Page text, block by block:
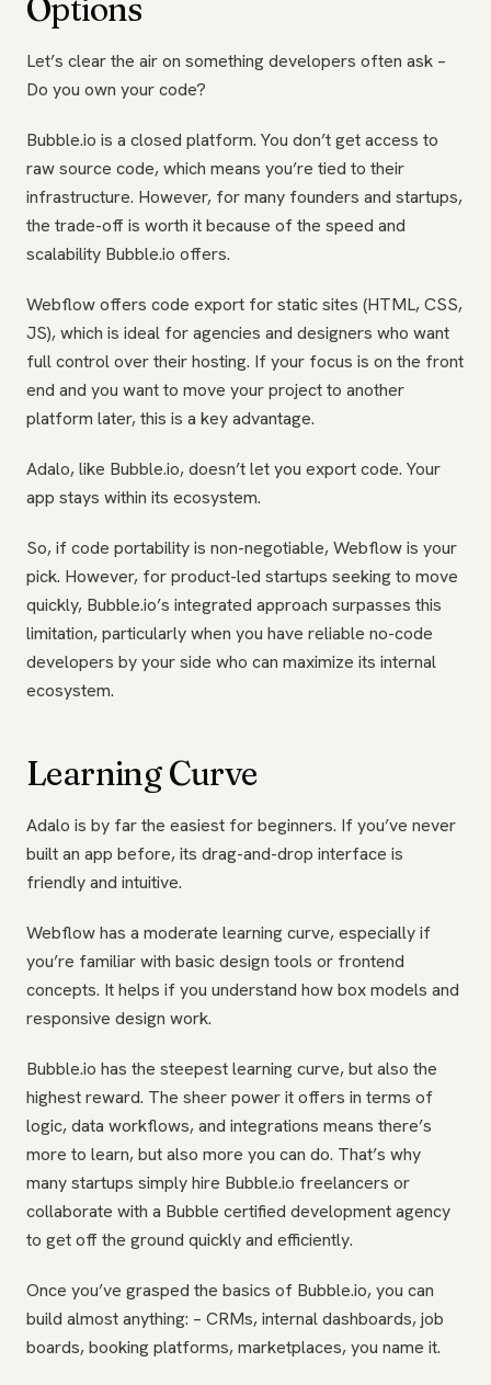
Options
Let’s clear the air on something developers often ask –
Do you own your code?
Bubble.io is a closed platform. You don’t get access to
raw source code, which means you’re tied to their
infrastructure. However, for many founders and startups,
the trade-off is worth it because of the speed and
scalability Bubble.io offers.
Webflow offers code export for static sites (HTML, CSS,
JS), which is ideal for agencies and designers who want
full control over their hosting. If your focus is on the front
end and you want to move your project to another
platform later, this is a key advantage.
Adalo, like Bubble.io, doesn’t let you export code. Your
app stays within its ecosystem.
So, if code portability is non-negotiable, Webflow is your
pick. However, for product-led startups seeking to move
quickly, Bubble.io’s integrated approach surpasses this
limitation, particularly when you have reliable no-code
developers by your side who can maximize its internal
ecosystem.
Learning Curve
Adalo is by far the easiest for beginners. If you’ve never
built an app before, its drag-and-drop interface is
friendly and intuitive.
Webflow has a moderate learning curve, especially if
you’re familiar with basic design tools or frontend
concepts. It helps if you understand how box models and
responsive design work.
Bubble.io has the steepest learning curve, but also the
highest reward. The sheer power it offers in terms of
logic, data workflows, and integrations means there’s
more to learn, but also more you can do. That’s why
many startups simply hire Bubble.io freelancers or
collaborate with a Bubble certified development agency
to get off the ground quickly and efficiently.
Once you’ve grasped the basics of Bubble.io, you can
build almost anything: – CRMs, internal dashboards, job
boards, booking platforms, marketplaces, you name it.